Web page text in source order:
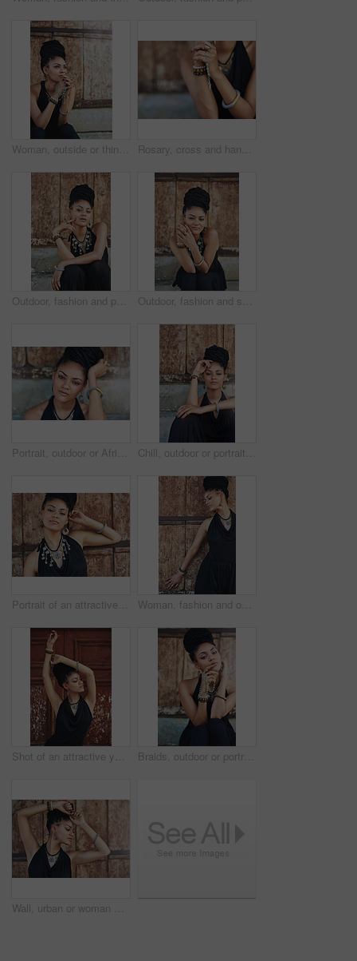
Woman, outside or thinking of praying for rosary beads, bracelet or bangles to worship God for ideas. Spiritual jewellery, necklace accessory or Christian girl with faith, hope or religion in Jamaica Rosary, cross and hands of woman with prayer for religious healing, mercy and faith in Jesus. God, peace and person with crucifix by mockup for religion, hope and Christian guidance in Holy Spirit
Outdoor, fashion and portrait of woman, relax and confident with boho style, creative and trendy. City, cool and person with unique jewellery, necklace and comfortable with clothes in Jamaica Outdoor, fashion and smile of woman, dress and confident with boho style, creative and trendy. Portrait, city and person with unique jewellery, relax and comfortable with clothes, necklace or Jamaica
Portrait, outdoor or African woman with fashion, dreadlocks or bangles by wall in urban town alone. Stylist, hairdresser and proud natural model with confidence or bracelet for culture in Senegal Chill, outdoor or portrait of African woman with fashion, dreadlocks or bangles by wall in urban town. Stylist, hairdresser and proud natural model with confidence or necklace for culture in Jamaica
Portrait of an attractive young woman posing outdoors Woman, fashion and outdoor in wood wall with thinking on elegant outfit, style and clothes in Brazil. Female person, fashionista and confident in dress with jewelry as designer, stylist and edgy
Shot of an attractive young woman posing outdoors Braids, outdoor or portrait of woman with rosary beads, bracelet or bangles by space in urban town. Spiritual jewelery, necklace accessory or confident Christian girl with pride or culture in Jamaica
Wall, urban or woman with fashion, dreadlocks or bangles by city or town for authentic style. Classy stylist, elegant and proud natural model with confidence, dress or necklace for culture in Jamaica